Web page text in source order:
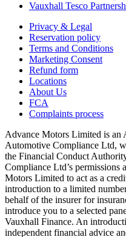
Vauxhall Tesco
Privacy & Legal
Reservation policy
Terms and Conditions
Marketing Consent
Refund form
Locations
About Us
FCA
Complaints process
Advance Motors Limited is an
Automotive Compliance Ltd,
the Financial Conduct
Compliance Ltd’s
Motors Limited to act as a
introduction to a limited
behalf of the insurer for
introduce you to a selected
Vauxhall Finance. An
independent financial advice